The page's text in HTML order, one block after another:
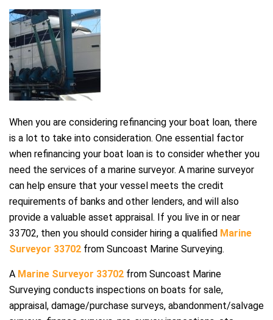
When you are considering refinancing your boat loan, there
is a lot to take into consideration. One essential factor
when refinancing your boat loan is to consider whether you
need the services of a marine surveyor. A marine surveyor
can help ensure that your vessel meets the credit
requirements of banks and other lenders, and will also
provide a valuable asset appraisal. If you live in or near
33702, then you should consider hiring a qualified Marine
Surveyor 33702 from Suncoast Marine Surveying.
A Marine Surveyor 33702 from Suncoast Marine
Surveying conducts inspections on boats for sale,
appraisal, damage/purchase surveys, abandonment/salvage